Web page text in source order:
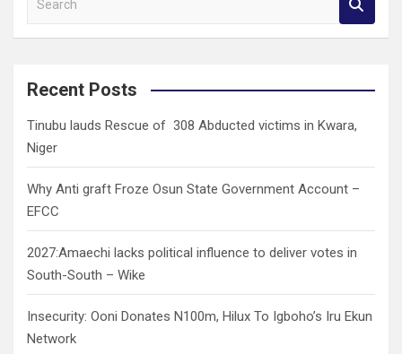
a
c
Recent Posts
Tinubu lauds Rescue of 308 Abducted victims in Kwara,
Niger
Why Anti graft Froze Osun State Government Account –
EFCC
2027:Amaechi lacks political influence to deliver votes in
South-South – Wike
Insecurity: Ooni Donates N100m, Hilux To Igboho’s Iru Ekun
Network